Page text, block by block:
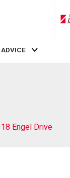
Engel Drive